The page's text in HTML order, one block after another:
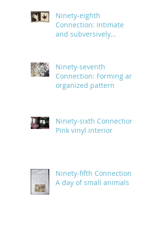
Ninety-eighth
Connection: Intimate
and subversively
Ninety-seventh
Connection: Forming an
organized pattern
Ninety-sixth Connection:
Pink vinyl interior
Ninety-fifth Connection:
A day of small animals